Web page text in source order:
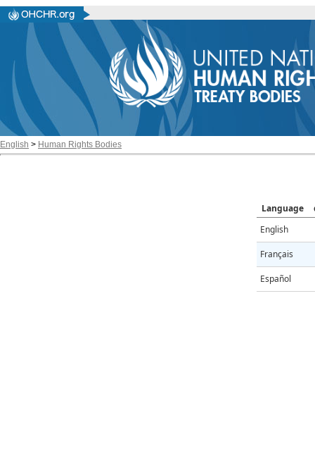
English > Human Rights Bodies
Language
English
Français
Español